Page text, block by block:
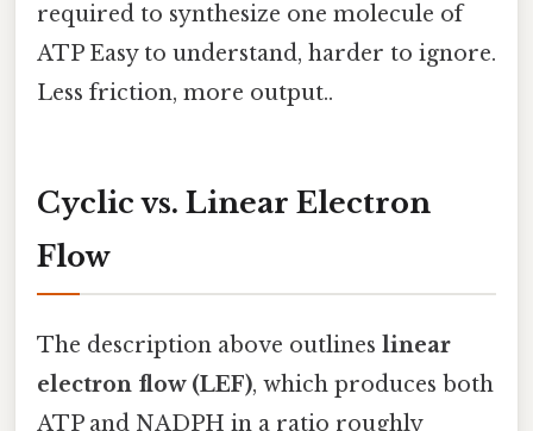
required to synthesize one molecule of
ATP Easy to understand, harder to ignore.
Less friction, more output..
Cyclic vs. Linear Electron
Flow
The description above outlines linear
electron flow (LEF), which produces both
ATP and NADPH in a ratio roughly